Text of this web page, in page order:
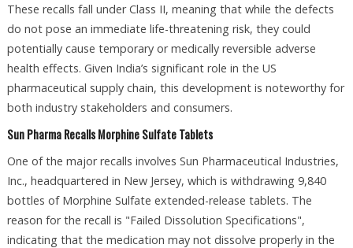
These recalls fall under Class II, meaning that while the defects
do not pose an immediate life-threatening risk, they could
potentially cause temporary or medically reversible adverse
health effects. Given India’s significant role in the US
pharmaceutical supply chain, this development is noteworthy for
both industry stakeholders and consumers.
Sun Pharma Recalls Morphine Sulfate Tablets
One of the major recalls involves Sun Pharmaceutical Industries,
Inc., headquartered in New Jersey, which is withdrawing 9,840
bottles of Morphine Sulfate extended-release tablets. The
reason for the recall is "Failed Dissolution Specifications",
indicating that the medication may not dissolve properly in the